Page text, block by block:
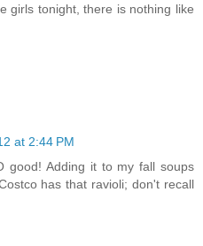
girls tonight, there is nothing like
at 2:44 PM
good! Adding it to my fall soups
has that ravioli; don't recall